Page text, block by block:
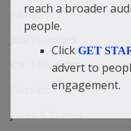
Family
Car Talk, Autos
reach a broader
people.
Click GET
advert to
engagement.